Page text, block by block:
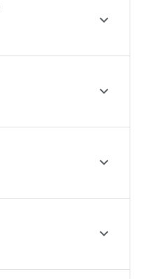



